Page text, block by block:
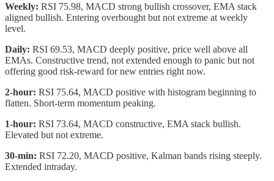
Weekly: RSI 75.98, MACD strong bullish crossover, EMA stack
aligned bullish. Entering overbought but not extreme at weekly
level.
Daily: RSI 69.53, MACD deeply positive, price well above all
EMAs. Constructive trend, not extended enough to panic but not
offering good risk-reward for new entries right now.
2-hour: RSI 75.64, MACD positive with histogram beginning to
flatten. Short-term momentum peaking.
1-hour: RSI 73.64, MACD constructive, EMA stack bullish.
Elevated but not extreme.
30-min: RSI 72.20, MACD positive, Kalman bands rising steeply.
Extended intraday.